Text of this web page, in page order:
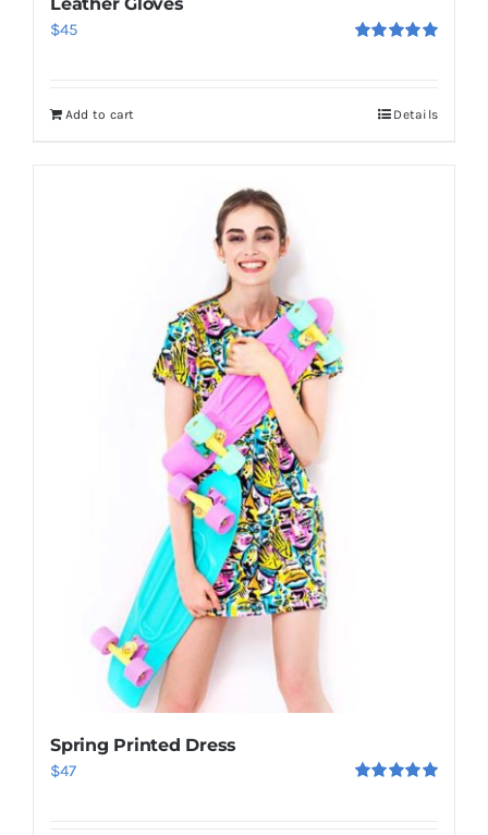
$45
Add to cart Details
Spring Printed Dress
$47